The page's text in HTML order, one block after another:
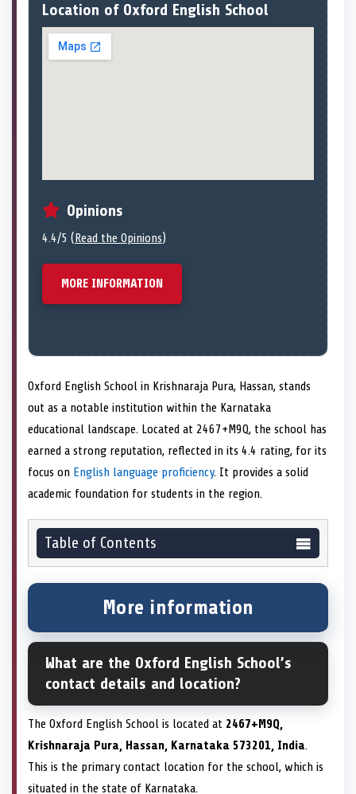
Location of Oxford English School
Opinions
4.4/5 (Read the Opinions)
MORE INFORMATION
Oxford English School in Krishnaraja Pura, Hassan, stands
out as a notable institution within the Karnataka
educational landscape. Located at 2467+M9Q, the school has
earned a strong reputation, reflected in its 4.4 rating, for its
focus on English language proficiency. It provides a solid
academic foundation for students in the region.
Table of Contents
More information
What are the Oxford English School’s
contact details and location?
The Oxford English School is located at 2467+M9Q,
Krishnaraja Pura, Hassan, Karnataka 573201, India.
This is the primary contact location for the school, which is
situated in the state of Karnataka.